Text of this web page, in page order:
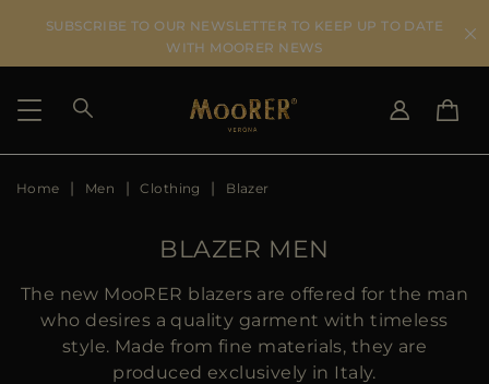
SUBSCRIBE TO OUR NEWSLETTER TO KEEP UP TO DATE
WITH MOORER NEWS
SHIPPING COUNTRY
US
JP
AU
Home Men Clothing Blazer
BLAZER MEN
The new MooRER blazers are offered for the man
who desires a quality garment with timeless
style. Made from fine materials, they are
produced exclusively in Italy.